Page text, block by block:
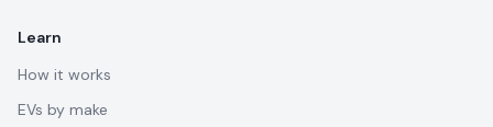
Learn
How it works
EVs by make